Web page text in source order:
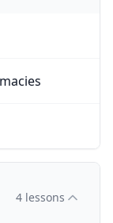
4 lessons